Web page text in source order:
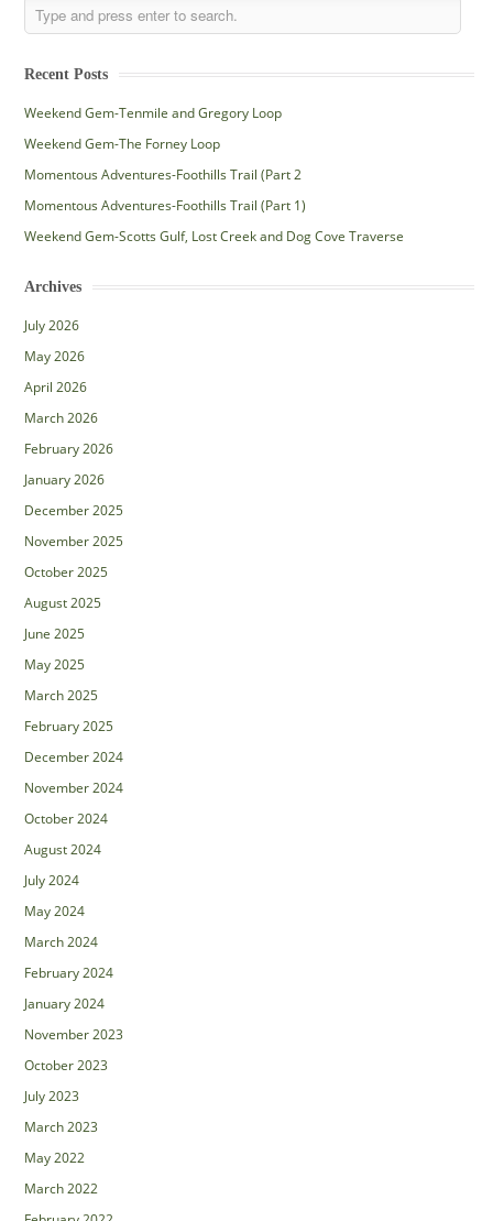
Recent Posts
Weekend Gem-Tenmile and Gregory Loop
Weekend Gem-The Forney Loop
Momentous Adventures-Foothills Trail (Part 2
Momentous Adventures-Foothills Trail (Part 1)
Weekend Gem-Scotts Gulf, Lost Creek and Dog Cove Traverse
Archives
July 2026
May 2026
April 2026
March 2026
February 2026
January 2026
December 2025
November 2025
October 2025
August 2025
June 2025
May 2025
March 2025
February 2025
December 2024
November 2024
October 2024
August 2024
July 2024
May 2024
March 2024
February 2024
January 2024
November 2023
October 2023
July 2023
March 2023
May 2022
March 2022